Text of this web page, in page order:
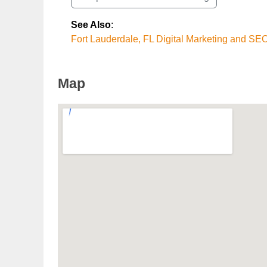
See Also:
Fort Lauderdale, FL Digital Marketing and
Map